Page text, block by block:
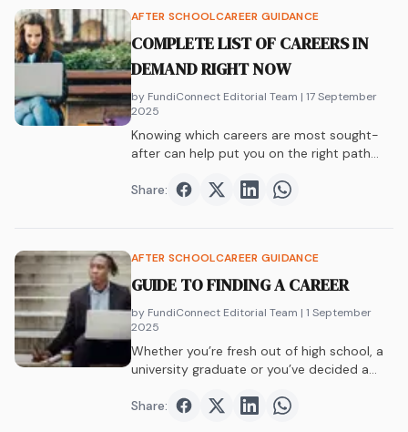
AFTER SCHOOLCAREER GUIDANCE
COMPLETE LIST OF CAREERS IN
DEMAND RIGHT NOW
by FundiConnect Editorial Team | 17 September
2025
Knowing which careers are most sought-
after can help put you on the right path…
Share: Share onFacebook
Share onTwitter
Share onShare on
AFTER SCHOOLCAREER GUIDANCE
GUIDE TO FINDING A CAREER
by FundiConnect Editorial Team | 1 September
2025
Whether you’re fresh out of high school, a
university graduate or you’ve decided a…
Share: Share onFacebook
Share onTwitter
Share onShare on